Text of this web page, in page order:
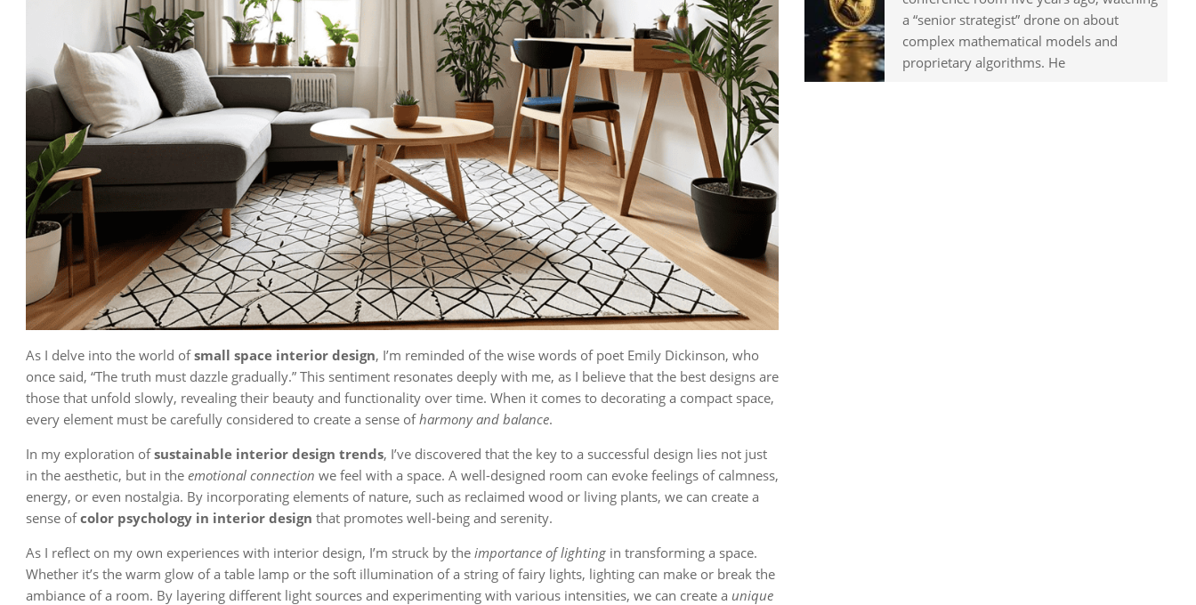
As I delve into the world ofsmall space interior design, I’m reminded of the wise words of poet Emily Dickinson, who
once said, “The truth must dazzle gradually.” This sentiment resonates deeply with me, as I believe that the best designs are
those that unfold slowly, revealing their beauty and functionality over time. When it comes to decorating a compact space,
every element must be carefully considered to create a sense ofharmony and balance.
In my exploration ofsustainable interior design trends, I’ve discovered that the key to a successful design lies not just
in the aesthetic, but in the emotional connection we feel with a space. A well-designed room can evoke feelings of calmness,
energy, or even nostalgia. By incorporating elements of nature, such as reclaimed wood or living plants, we can create a
sense ofcolor psychology in interior design that promotes well-being and serenity.
As I reflect on my own experiences with interior design, I’m struck by the importance of lighting in transforming a space.
Whether it’s the warm glow of a table lamp or the soft illumination of a string of fairy lights, lighting can make or break the
ambiance of a room. By layering different light sources and experimenting with various intensities, we can create a unique
a “senior strategist” drone on about
complex mathematical models and
proprietary algorithms. He